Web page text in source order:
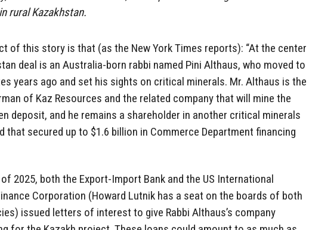
rural Kazakhstan.
of this story is that (as the New York Times reports): “At the center
deal is an Australia-born rabbi named Pini Althaus, who moved to
years ago and set his sights on critical minerals. Mr. Althaus is the
of Kaz Resources and the related company that will mine the
deposit, and he remains a shareholder in another critical minerals
that secured up to $1.6 billion in Commerce Department financing
2025, both the Export-Import Bank and the US International
Corporation (Howard Lutnik has a seat on the boards of both
issued letters of interest to give Rabbi Althaus’s company